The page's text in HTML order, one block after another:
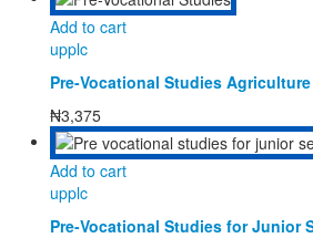
Add to cart
upplc
Pre-Vocational Studies
₦3,375
Add to cart
upplc
Pre-Vocational Studies for Junior